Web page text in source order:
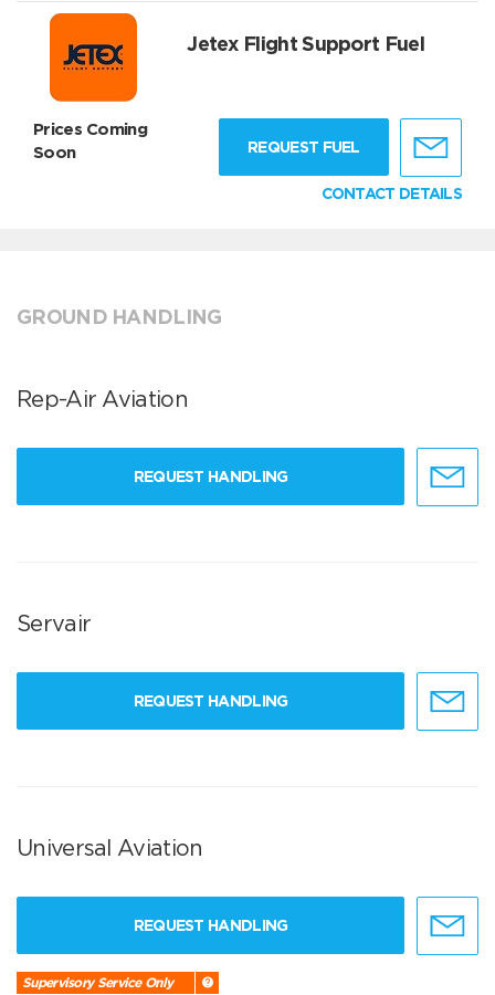
Jetex Flight Support Fuel
Prices Coming
Soon
REQUEST FUEL
CONTACT DETAILS
GROUND HANDLING
Rep-Air Aviation
REQUEST HANDLING
Servair
REQUEST HANDLING
Universal Aviation
REQUEST HANDLING
Supervisory Service Only